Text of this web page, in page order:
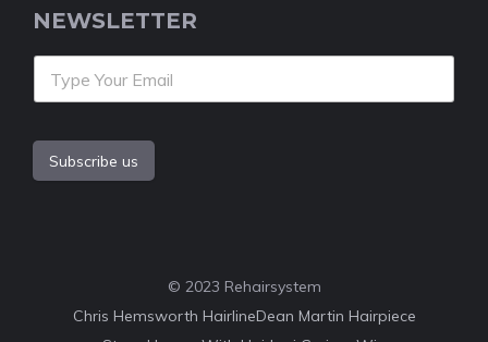
NEWSLETTER
Subscribe us
© 2023 Rehairsystem
Chris Hemsworth HairlineDean Martin Hairpiece